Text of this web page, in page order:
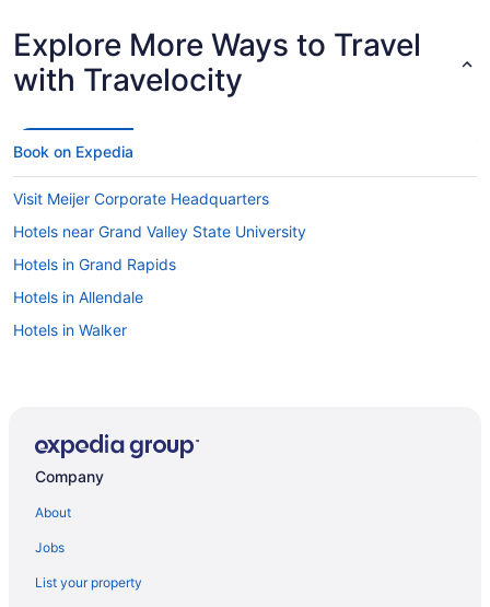
Explore More Ways to Travel
with Travelocity
Book on Expedia
Visit Meijer Corporate Headquarters
Hotels near Grand Valley State University
Hotels in Grand Rapids
Hotels in Allendale
Hotels in Walker
Company
About
Jobs
List your property